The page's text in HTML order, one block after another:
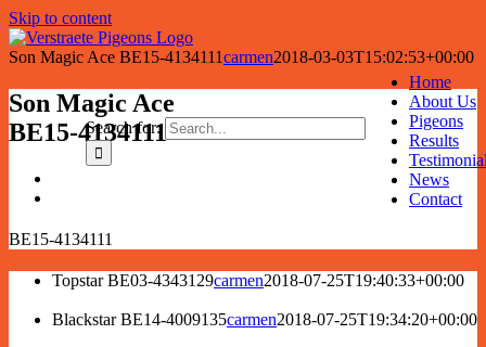
Skip to content
Search for:
Home
About Us
Pigeons
Results
News
Contact
Son Magic Ace BE15-4134111carmen2018-03-03T15:02:53+00:00
Son Magic Ace
BE15-4134111
BE15-4134111
Topstar BE03-4343129carmen2018-07-25T19:40:33+00:00
Blackstar BE14-4009135carmen2018-07-25T19:34:20+00:00